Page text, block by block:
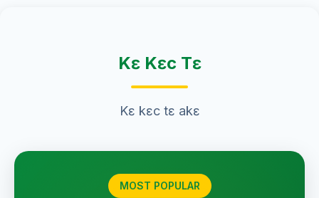
Kɛ Kɛc Tɛ
Kɛ kɛc tɛ akɛ
MOST POPULAR